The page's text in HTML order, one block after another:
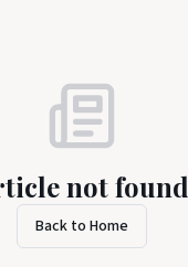
not found
Back to Home